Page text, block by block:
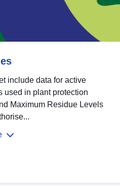
include data for active
used in plant protection
Maximum Residue Levels